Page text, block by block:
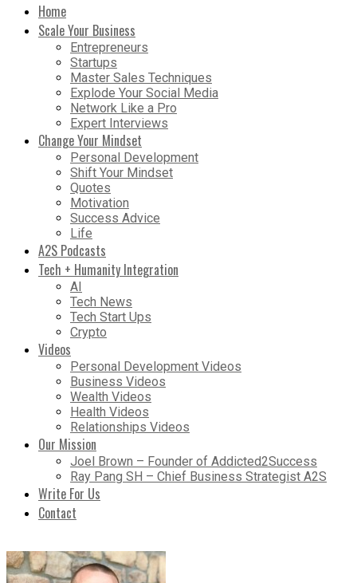
Home
Scale Your Business
Entrepreneurs
Startups
Master Sales Techniques
Explode Your Social Media
Network Like a Pro
Expert Interviews
Change Your Mindset
Personal Development
Shift Your Mindset
Quotes
Motivation
Success Advice
Life
A2S Podcasts
Tech + Humanity Integration
AI
Tech News
Tech Start Ups
Crypto
Videos
Personal Development Videos
Business Videos
Wealth Videos
Health Videos
Relationships Videos
Our Mission
Joel Brown – Founder of Addicted2Success
Ray Pang SH – Chief Business Strategist A2S
Write For Us
Contact